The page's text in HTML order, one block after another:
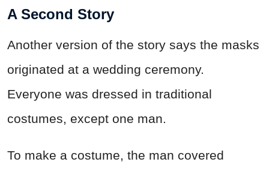
A Second Story
Another version of the story says the masks
originated at a wedding ceremony.
Everyone was dressed in traditional
costumes, except one man.
To make a costume, the man covered